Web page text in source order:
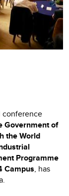
conference
Government of
the World
Programme
Campus, has